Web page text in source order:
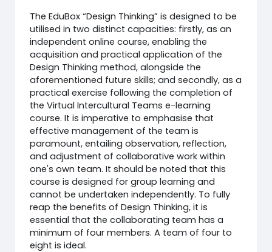
The EduBox “Design Thinking” is designed to be
utilised in two distinct capacities: firstly, as an
independent online course, enabling the
acquisition and practical application of the
Design Thinking method, alongside the
aforementioned future skills; and secondly, as a
practical exercise following the completion of
the Virtual Intercultural Teams e-learning
course. It is imperative to emphasise that
effective management of the team is
paramount, entailing observation, reflection,
and adjustment of collaborative work within
one's own team. It should be noted that this
course is designed for group learning and
cannot be undertaken independently. To fully
reap the benefits of Design Thinking, it is
essential that the collaborating team has a
minimum of four members. A team of four to
eight is ideal.